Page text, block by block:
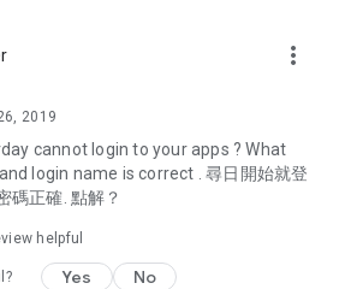
the latest discount codes and
hotel buffet and all-you-can-eat
and online shopping discounts.
options such as buffets, all-
with recommendations for must-
Kong and overseas, and a series of
more_vert
2019
cannot login to your apps ? What
login name is correct . 尋日開始就登
碼正確. 點解？
helpful
Yes No